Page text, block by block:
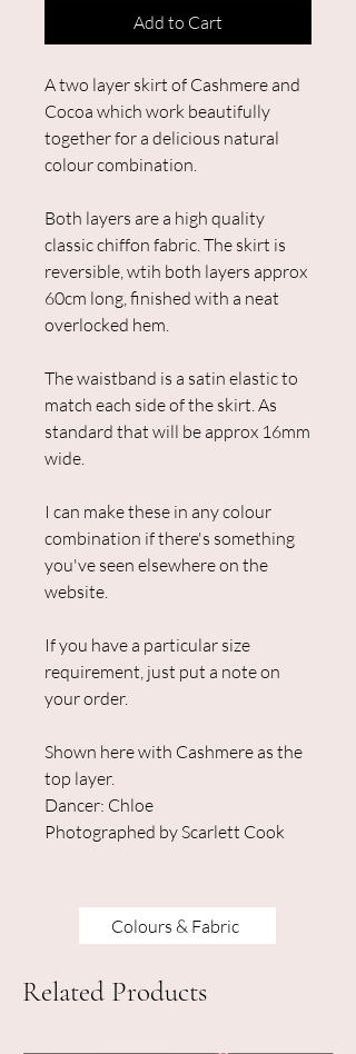
Add to Cart
A two layer skirt of Cashmere and
Cocoa which work beautifully
together for a delicious natural
colour combination.
Both layers are a high quality
classic chiffon fabric. The skirt is
reversible, wtih both layers approx
60cm long, finished with a neat
overlocked hem.
The waistband is a satin elastic to
match each side of the skirt. As
standard that will be approx 16mm
wide.
I can make these in any colour
combination if there's something
you've seen elsewhere on the
website.
If you have a particular size
requirement, just put a note on
your order.
Shown here with Cashmere as the
top layer.
Dancer: Chloe
Photographed by Scarlett Cook
Colours & Fabric
Related Products